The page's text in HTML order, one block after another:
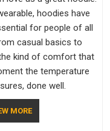
hoodies have
for people of all
casual basics to
kind of comfort that
the temperature
done well.
MORE